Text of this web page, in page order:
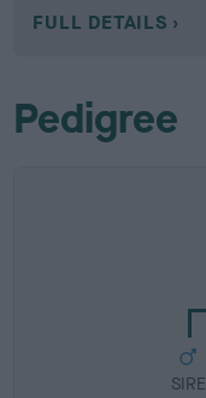
FULL DETAILS
Pedigree
SIRE